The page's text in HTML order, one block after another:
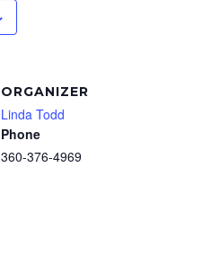
ORGANIZER
Linda Todd
Phone
360-376-4969